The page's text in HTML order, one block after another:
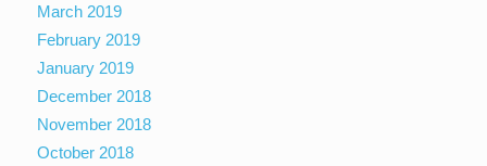
March 2019
February 2019
January 2019
December 2018
November 2018
October 2018